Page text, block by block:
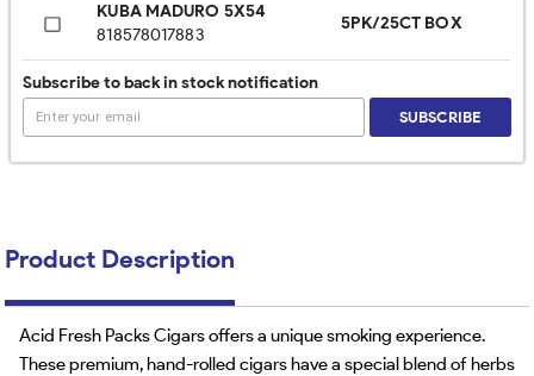
KUBA MADURO 5X54
818578017883
5PK/25CT BOX
Subscribe to back in stock notification
SUBSCRIBE
Product Description
Acid Fresh Packs Cigars offers a unique smoking experience.
These premium, hand-rolled cigars have a special blend of herbs